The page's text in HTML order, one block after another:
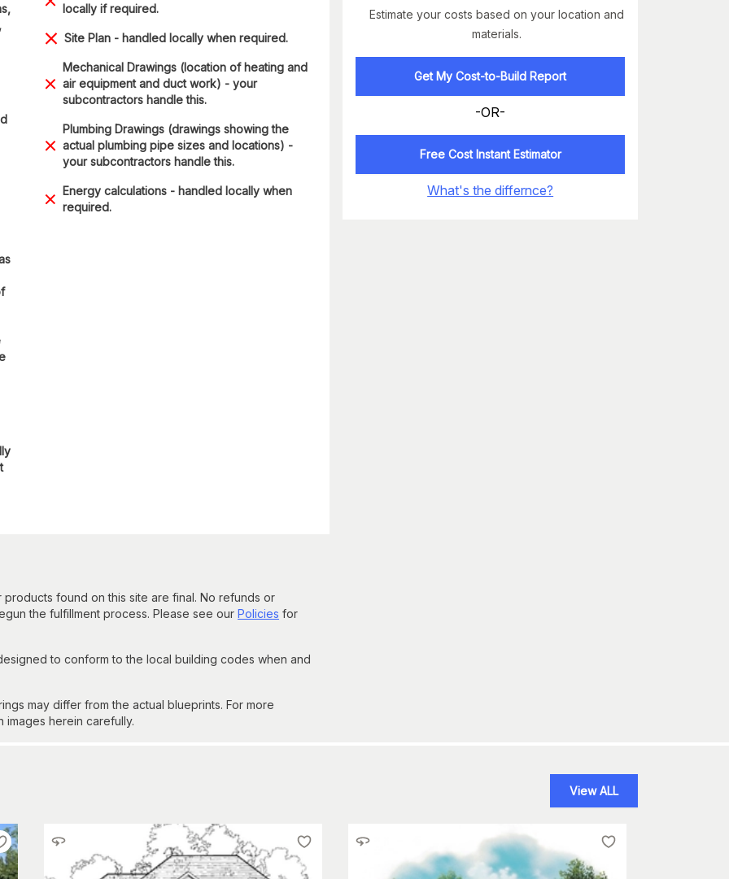
locally if required.
Site Plan - handled locally when required.
Mechanical Drawings (location of heating and
air equipment and duct work) - your
subcontractors handle this.
Plumbing Drawings (drawings showing the
actual plumbing pipe sizes and locations) -
your subcontractors handle this.
Energy calculations - handled locally when
required.
found on this site are final. No refunds or
the fulfillment process. Please see our Policies for
to conform to the local building codes when and
may differ from the actual blueprints. For more
herein carefully.
Estimate your costs based on your location and
materials.
Get My Cost-to-Build Report
-OR-
Free Cost Instant Estimator
What's the differnce?
View ALL